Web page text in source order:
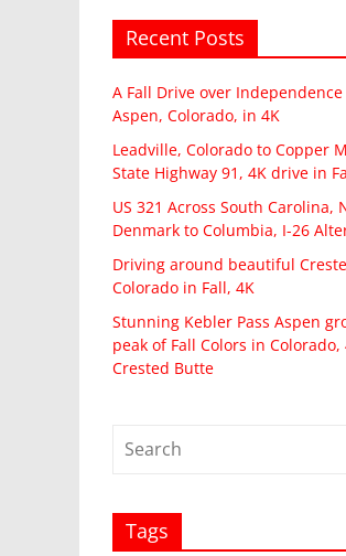
from
around
North
America
Recent Posts
A Fall Drive over Independence
Aspen, Colorado, in 4K
Leadville, Colorado to Copper
State Highway 91, 4K drive in
US 321 Across South Carolina,
Denmark to Columbia, I-26
Driving around beautiful
Colorado in Fall, 4K
Stunning Kebler Pass Aspen
peak of Fall Colors in
Crested Butte
Tags